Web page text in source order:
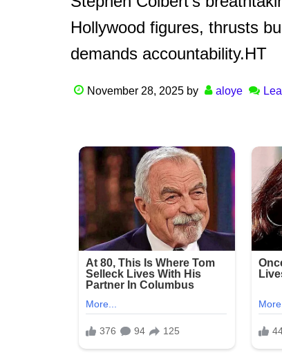
Hollywood figures, thrusts
demands accountability.HT
November 28, 2025 by aloye